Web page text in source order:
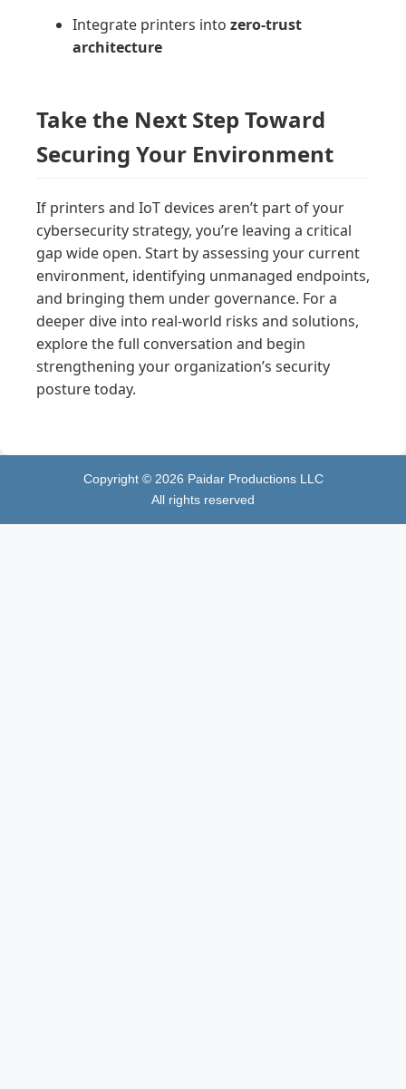
Integrate printers into zero-trust
architecture
Take the Next Step Toward
Securing Your Environment
If printers and IoT devices aren’t part of your
cybersecurity strategy, you’re leaving a critical
gap wide open. Start by assessing your current
environment, identifying unmanaged endpoints,
and bringing them under governance. For a
deeper dive into real-world risks and solutions,
explore the full conversation and begin
strengthening your organization’s security
posture today.
Copyright © 2026 Paidar Productions LLC
All rights reserved